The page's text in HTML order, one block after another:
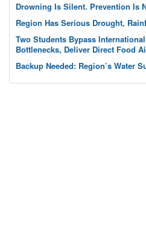
Drowning Is Silent. Prevention Is
Region Has Serious Drought,
Two Students Bypass International
Bottlenecks, Deliver Direct Food
Backup Needed: Region’s Water